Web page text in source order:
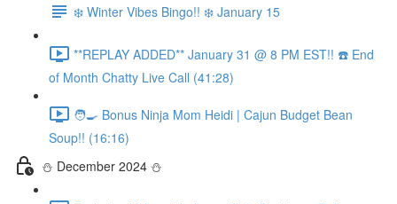
❄️ Winter Vibes Bingo!! ❄️ January 15
**REPLAY ADDED** January 31 @ 8 PM EST!! ☎️ End
of Month Chatty Live Call (41:28)
🧑‍🍳 Bonus Ninja Mom Heidi | Cajun Budget Bean
Soup!! (16:16)
⛄️ December 2024 ⛄️